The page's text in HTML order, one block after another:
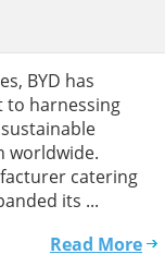
BYD has
to harnessing
worldwide.
catering
its ...
Read More